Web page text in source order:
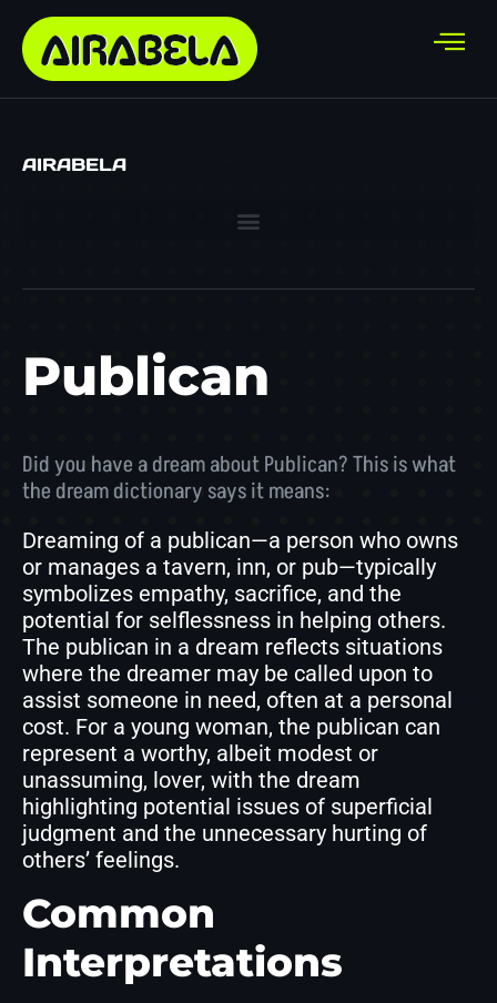
AIRABELA
Publican
Did you have a dream about Publican? This is what
the dream dictionary says it means:
Dreaming of a publican—a person who owns
or manages a tavern, inn, or pub—typically
symbolizes empathy, sacrifice, and the
potential for selflessness in helping others.
The publican in a dream reflects situations
where the dreamer may be called upon to
assist someone in need, often at a personal
cost. For a young woman, the publican can
represent a worthy, albeit modest or
unassuming, lover, with the dream
highlighting potential issues of superficial
judgment and the unnecessary hurting of
others’ feelings.
Common
Interpretations